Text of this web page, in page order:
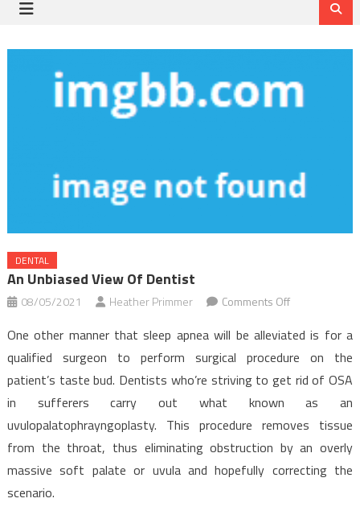
DENTAL
An Unbiased View Of Dentist
08/05/2021 Heather Primmer Comments Offon
Unbiased
View
of
Dentist
One other manner that sleep apnea will be alleviated is for a
qualified surgeon to perform surgical procedure on the
patient’s taste bud. Dentists who’re striving to get rid of OSA
in sufferers carry out what known as an
uvulopalatophrayngoplasty. This procedure removes tissue
from the throat, thus eliminating obstruction by an overly
massive soft palate or uvula and hopefully correcting the
scenario.